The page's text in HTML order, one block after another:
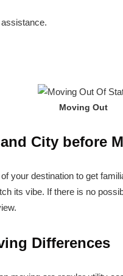
Moving Out
City before
your destination to get
its vibe. If there is no
Differences